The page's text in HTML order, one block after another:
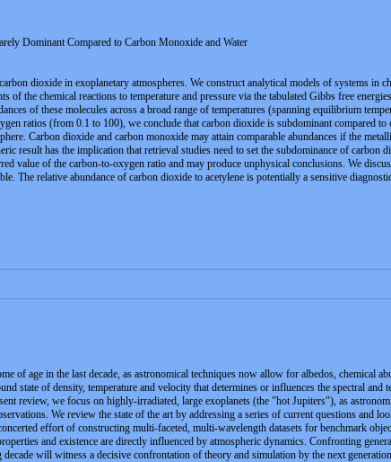
Dominant Compared to Carbon Monoxide and Water
dioxide in exoplanetary atmospheres. We construct analytical models of systems
of the chemical reactions to temperature and pressure via the tabulated Gibbs free
of these molecules across a broad range of temperatures (spanning equilibrium
ratios (from 0.1 to 100), we conclude that carbon dioxide is subdominant compared
Carbon dioxide and carbon monoxide may attain comparable abundances if the
result has the implication that retrieval studies need to set the subdominance of
value of the carbon-to-oxygen ratio and may produce unphysical conclusions. We
The relative abundance of carbon dioxide to acetylene is potentially a sensitive
of age in the last decade, as astronomical techniques now allow for albedos, chemical
state of density, temperature and velocity that determines or influences the spectral
review, we focus on highly-irradiated, large exoplanets (the "hot Jupiters"), as
We review the state of the art by addressing a series of current questions and
effort of constructing multi-faceted, multi-wavelength datasets for benchmark
and existence are directly influenced by atmospheric dynamics. Confronting
decade will witness a decisive confrontation of theory and simulation by the next